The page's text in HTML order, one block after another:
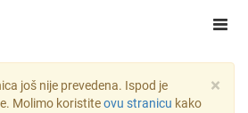
×
još nije prevedena. Ispod je
Molimo koristiteovu stranicu kako